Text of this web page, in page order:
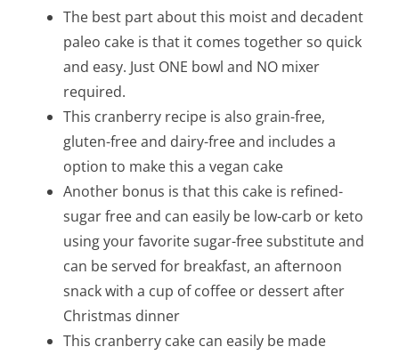
The best part about this moist and decadent
paleo cake is that it comes together so quick
and easy. Just ONE bowl and NO mixer
required.
This cranberry recipe is also grain-free,
gluten-free and dairy-free and includes a
option to make this a vegan cake
Another bonus is that this cake is refined-
sugar free and can easily be low-carb or keto
using your favorite sugar-free substitute and
can be served for breakfast, an afternoon
snack with a cup of coffee or dessert after
Christmas dinner
This cranberry cake can easily be made